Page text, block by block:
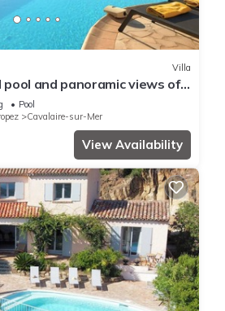
Villa
and panoramic views of
Pool
Cavalaire-sur-Mer
View Availability